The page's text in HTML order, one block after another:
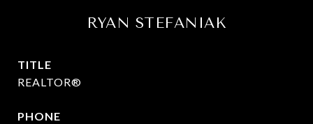
RYAN STEFANIAK
TITLE
REALTOR®
PHONE